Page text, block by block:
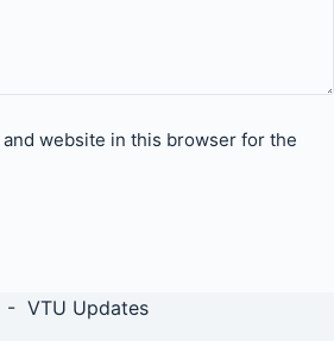
and website in this browser for the
VTU Updates